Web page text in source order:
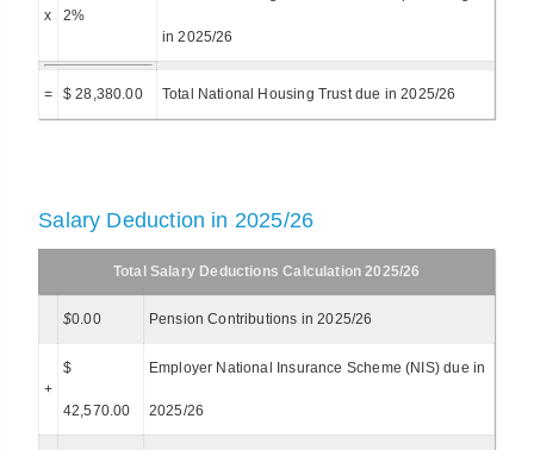
x 2%
in 2025/26
= $ 28,380.00 Total National Housing Trust due in 2025/26
Salary Deduction in 2025/26
Total Salary Deductions Calculation 2025/26
$0.00 Pension Contributions in 2025/26
+
$
42,570.00
Employer National Insurance Scheme (NIS) due in
2025/26